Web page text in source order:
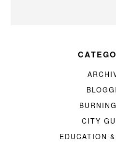
CITY
EDUCATION